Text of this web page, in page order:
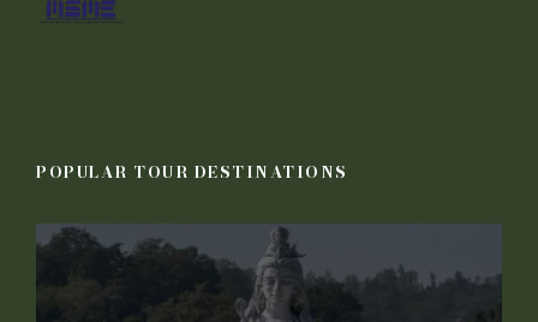
POPULAR TOUR DESTINATIONS